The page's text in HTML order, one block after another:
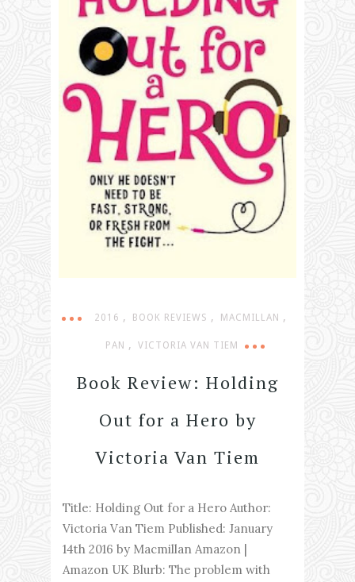
2016 , BOOK REVIEWS , MACMILLAN ,
PAN , VICTORIA VAN TIEM
Book Review: Holding
Out for a Hero by
Victoria Van Tiem
Title: Holding Out for a Hero Author:
Victoria Van Tiem Published: January
14th 2016 by Macmillan Amazon |
Amazon UK Blurb: The problem with